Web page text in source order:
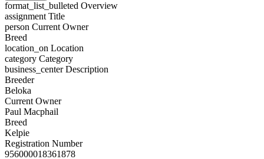
format_list_bulleted Overview
assignment Title
person Current Owner
Breed
location_on Location
category Category
business_centerDescription
Breeder
Beloka
Current Owner
Paul Macphail
Breed
Kelpie
Registration Number
956000018361878